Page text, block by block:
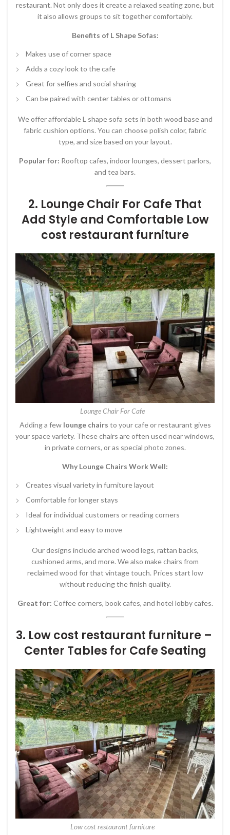
restaurant. Not only does it create a relaxed seating zone, but
it also allows groups to sit together comfortably.
Benefits of L Shape Sofas:
Makes use of corner space
Adds a cozy look to the cafe
Great for selfies and social sharing
Can be paired with center tables or ottomans
We offer affordable L shape sofa sets in both wood base and
fabric cushion options. You can choose polish color, fabric
type, and size based on your layout.
Popular for: Rooftop cafes, indoor lounges, dessert parlors,
and tea bars.
2. Lounge Chair For Cafe That
Add Style and Comfortable Low
cost restaurant furniture
Lounge Chair For Cafe
Adding a few lounge chairs to your cafe or restaurant gives
your space variety. These chairs are often used near windows,
in private corners, or as special photo zones.
Why Lounge Chairs Work Well:
Creates visual variety in furniture layout
Comfortable for longer stays
Ideal for individual customers or reading corners
Lightweight and easy to move
Our designs include arched wood legs, rattan backs,
cushioned arms, and more. We also make chairs from
reclaimed wood for that vintage touch. Prices start low
without reducing the finish quality.
Great for: Coffee corners, book cafes, and hotel lobby cafes.
3. Low cost restaurant furniture –
Center Tables for Cafe Seating
Low cost restaurant furniture